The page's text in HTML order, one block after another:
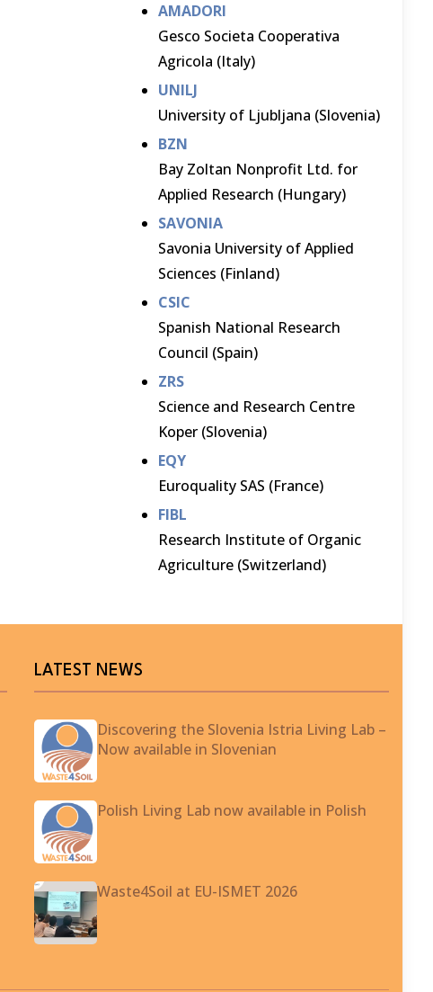
AMADORI
Gesco Societa Cooperativa
Agricola (Italy)
UNILJ
University of Ljubljana (Slovenia)
BZN
Bay Zoltan Nonprofit Ltd. for
Applied Research (Hungary)
SAVONIA
Savonia University of Applied
Sciences (Finland)
CSIC
Spanish National Research
Council (Spain)
ZRS
Science and Research Centre
Koper (Slovenia)
EQY
Euroquality SAS (France)
FIBL
Research Institute of Organic
Agriculture (Switzerland)
LATEST NEWS
Discovering the Slovenia Istria Living Lab –
Now available in Slovenian
Polish Living Lab now available in Polish
Waste4Soil at EU-ISMET 2026